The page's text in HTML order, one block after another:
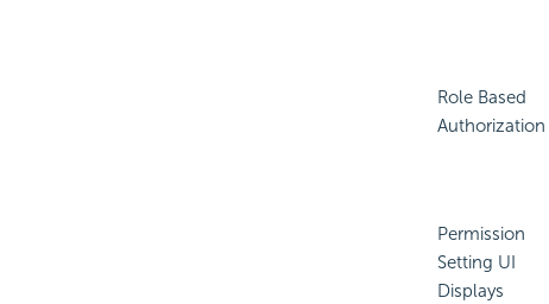
Role Based
Authorization
Permission
Setting UI
Displays